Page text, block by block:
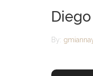
By: